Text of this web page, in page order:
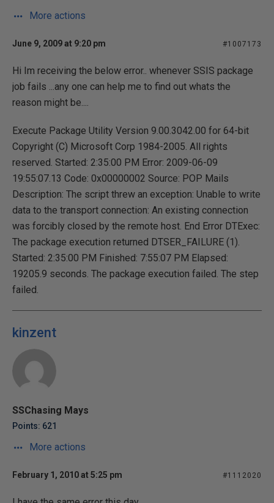
More actions
June 9, 2009 at 9:20 pm #1007173
Hi Im receiving the below error.. whenever SSIS package
job fails ...any one can help me to find out whats the
reason might be....
Execute Package Utility Version 9.00.3042.00 for 64-bit
Copyright (C) Microsoft Corp 1984-2005. All rights
reserved. Started: 2:35:00 PM Error: 2009-06-09
19:55:07.13 Code: 0x00000002 Source: POP Mails
Description: The script threw an exception: Unable to write
data to the transport connection: An existing connection
was forcibly closed by the remote host. End Error DTExec:
The package execution returned DTSER_FAILURE (1).
Started: 2:35:00 PM Finished: 7:55:07 PM Elapsed:
19205.9 seconds. The package execution failed. The step
failed.
kinzent
SSChasing Mays
Points: 621
More actions
February 1, 2010 at 5:25 pm #1112020